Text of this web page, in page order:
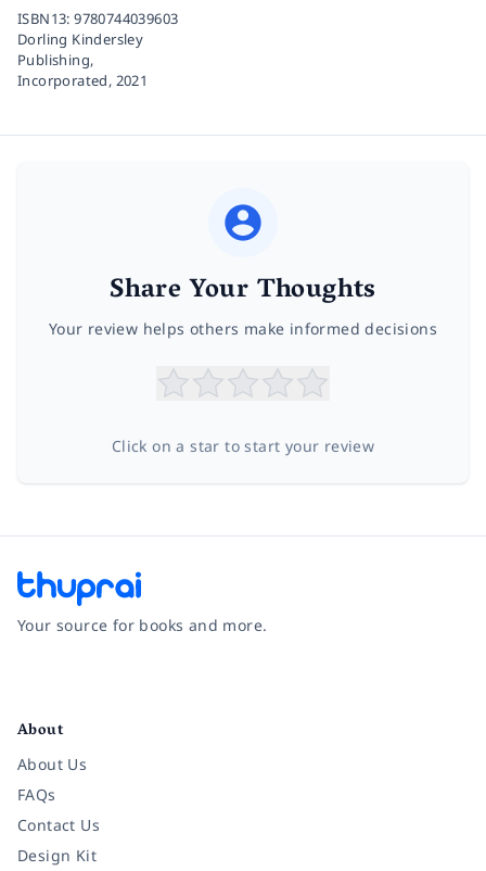
ISBN13:9780744039603
Dorling Kindersley
Publishing,
Incorporated, 2021
Share Your Thoughts
Your review helps others make informed decisions
Click on a star to start your review
Your source for books and more.
About
About Us
FAQs
Contact Us
Design Kit